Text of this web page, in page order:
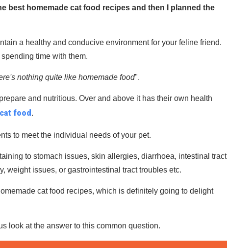
best homemade cat food recipes and then I planned the
a healthy and conducive environment for your feline friend.
time with them.
nothing quite like homemade food".
and nutritious. Over and above it has their own health
food .
to meet the individual needs of your pet.
to stomach issues, skin allergies, diarrhoea, intestinal tract
weight issues, or gastrointestinal tract troubles etc.
cat food recipes, which is definitely going to delight
look at the answer to this common question.